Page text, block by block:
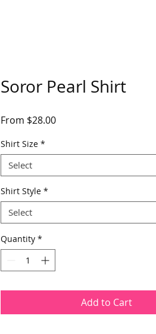
Soror Pearl Shirt
From $28.00Sale
Shirt Size *
Select
Shirt Style *
Select
Quantity *
Add to Cart